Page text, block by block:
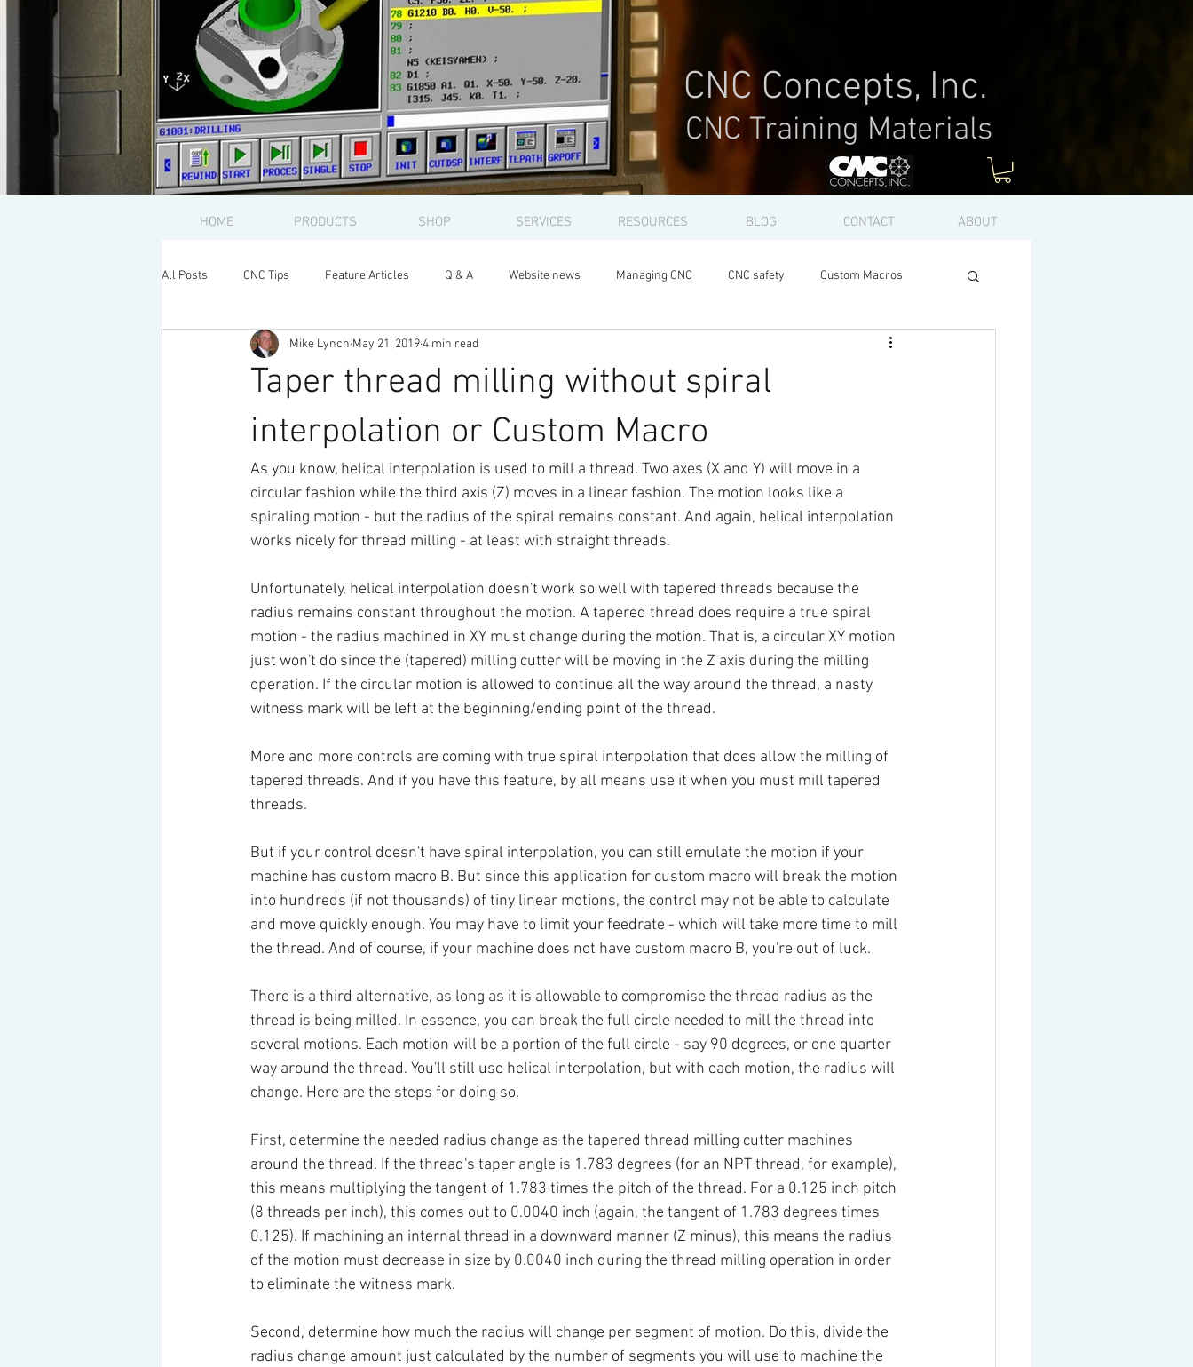
Log In
HOME PRODUCTS SHOP SERVICES RESOURCES BLOG CONTACT ABOUT
All Posts CNC Tips Feature Articles Q & A Website news Managing CNC CNC safety Custom Macros
Taper thread milling without spiral
interpolation or Custom Macro
Mike Lynch May 21, 20194 min read
As you know, helical interpolation is used to mill a thread. Two axes (X and Y) will move in a
circular fashion while the third axis (Z) moves in a linear fashion. The motion looks like a
spiraling motion - but the radius of the spiral remains constant. And again, helical interpolation
works nicely for thread milling - at least with straight threads.
Unfortunately, helical interpolation doesn't work so well with tapered threads because the
radius remains constant throughout the motion. A tapered thread does require a true spiral
motion - the radius machined in XY must change during the motion. That is, a circular XY motion
just won't do since the (tapered) milling cutter will be moving in the Z axis during the milling
operation. If the circular motion is allowed to continue all the way around the thread, a nasty
witness mark will be left at the beginning/ending point of the thread.
More and more controls are coming with true spiral interpolation that does allow the milling of
tapered threads. And if you have this feature, by all means use it when you must mill tapered
threads.
But if your control doesn't have spiral interpolation, you can still emulate the motion if your
machine has custom macro B. But since this application for custom macro will break the motion
into hundreds (if not thousands) of tiny linear motions, the control may not be able to calculate
and move quickly enough. You may have to limit your feedrate - which will take more time to mill
the thread. And of course, if your machine does not have custom macro B, you're out of luck.
There is a third alternative, as long as it is allowable to compromise the thread radius as the
thread is being milled. In essence, you can break the full circle needed to mill the thread into
several motions. Each motion will be a portion of the full circle - say 90 degrees, or one quarter
way around the thread. You'll still use helical interpolation, but with each motion, the radius will
change. Here are the steps for doing so.
First, determine the needed radius change as the tapered thread milling cutter machines
around the thread. If the thread's taper angle is 1.783 degrees (for an NPT thread, for example),
this means multiplying the tangent of 1.783 times the pitch of the thread. For a 0.125 inch pitch
(8 threads per inch), this comes out to 0.0040 inch (again, the tangent of 1.783 degrees times
0.125). If machining an internal thread in a downward manner (Z minus), this means the radius
of the motion must decrease in size by 0.0040 inch during the thread milling operation in order
to eliminate the witness mark.
Second, determine how much the radius will change per segment of motion. Do this, divide the
radius change amount just calculated by the number of segments you will use to machine the
CNC Concepts, Inc.
CNC Training Materials